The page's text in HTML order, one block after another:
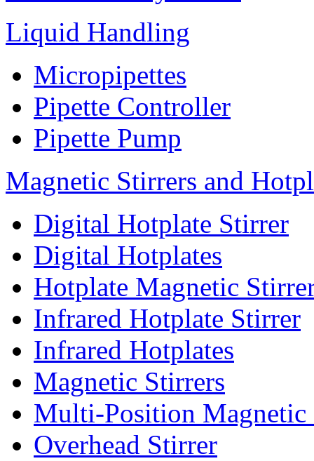
Liquid Handling
Micropipettes
Pipette Controller
Pipette Pump
Magnetic Stirrers and
Digital Hotplate Stirrer
Digital Hotplates
Hotplate Magnetic
Infrared Hotplate Stirrer
Infrared Hotplates
Magnetic Stirrers
Multi-Position Magnetic
Overhead Stirrer